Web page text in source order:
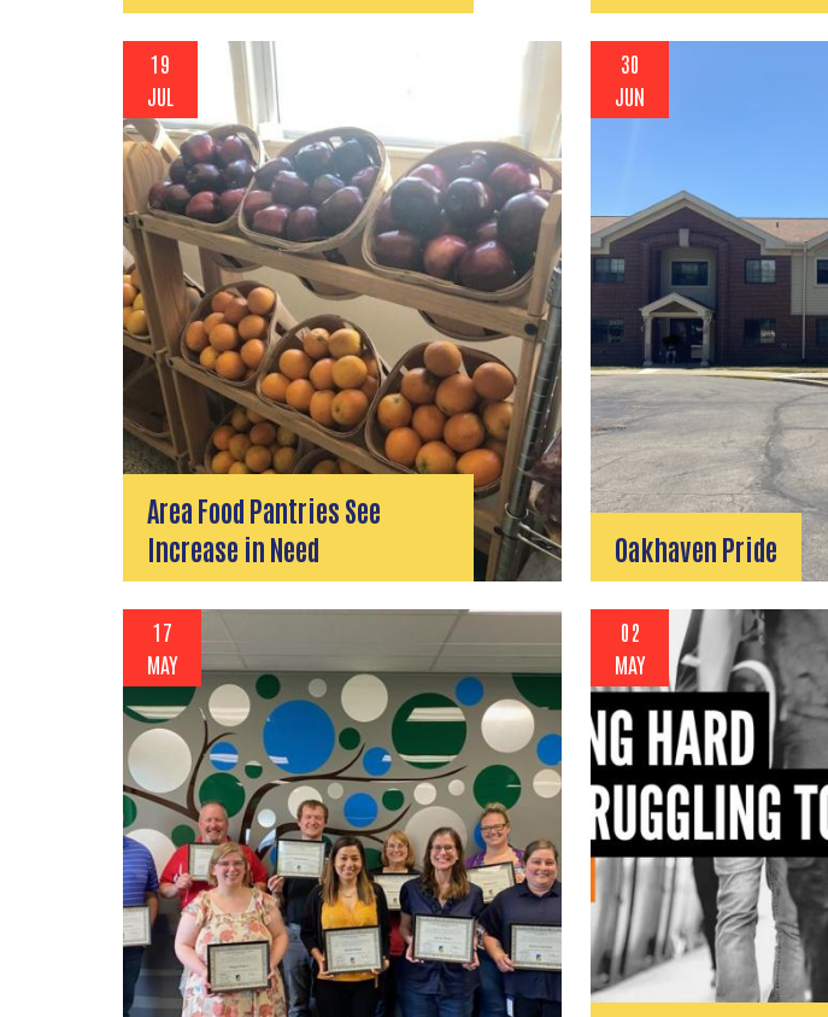
Search
19
JUL
Area Food Pantries See
Increase in Need
30
JUN
Oakhaven Pride
17
MAY
02
MAY